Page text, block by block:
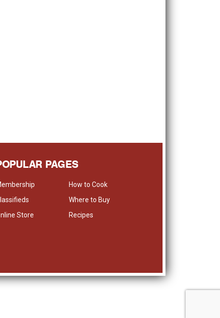
PAGES
Store
How to Cook
Where to Buy
Recipes